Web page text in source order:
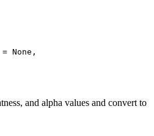
None,
and alpha values and convert to